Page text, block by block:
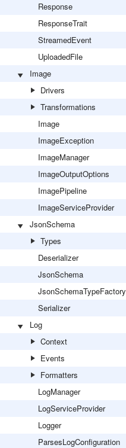
Response
ResponseTrait
StreamedEvent
UploadedFile
Image
Drivers
Transformations
Image
ImageException
ImageManager
ImageOutputOptions
ImagePipeline
ImageServiceProvider
JsonSchema
Types
Deserializer
JsonSchema
JsonSchemaTypeFactory
Serializer
Log
Context
Events
Formatters
LogManager
LogServiceProvider
Logger
ParsesLogConfiguration